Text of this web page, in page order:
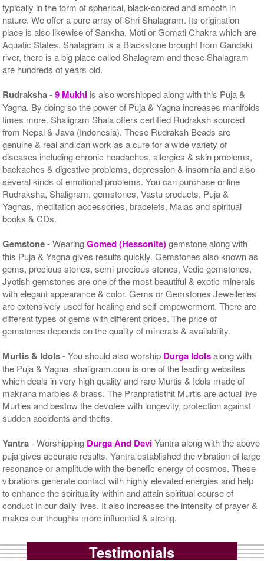
typically in the form of spherical, black-colored and smooth in
nature. We offer a pure array of Shri Shalagram. Its origination
place is also likewise of Sankha, Moti or Gomati Chakra which are
Aquatic States. Shalagram is a Blackstone brought from Gandaki
river, there is a big place called Shalagram and these Shalagram
are hundreds of years old.
Rudraksha-9 Mukhi is also worshipped along with this Puja &
Yagna. By doing so the power of Puja & Yagna increases manifolds
times more. Shaligram Shala offers certified Rudraksh sourced
from Nepal & Java (Indonesia). These Rudraksh Beads are
genuine & real and can work as a cure for a wide variety of
diseases including chronic headaches, allergies & skin problems,
backaches & digestive problems, depression & insomnia and also
several kinds of emotional problems. You can purchase online
Rudraksha, Shaligram, gemstones, Vastu products, Puja &
Yagnas, meditation accessories, bracelets, Malas and spiritual
books & CDs.
Gemstone- WearingGomed (Hessonite)gemstone along with
this Puja & Yagna gives results quickly. Gemstones also known as
gems, precious stones, semi-precious stones, Vedic gemstones,
Jyotish gemstones are one of the most beautiful & exotic minerals
with elegant appearance & color. Gems or Gemstones Jewelleries
are extensively used for healing and self-empowerment. There are
different types of gems with different prices. The price of
gemstones depends on the quality of minerals & availability.
Murtis & Idols- You should also worship Durga Idolsalong with
the Puja & Yagna. shaligram.com is one of the leading websites
which deals in very high quality and rare Murtis & Idols made of
makrana marbles & brass. The Pranpratisthit Murtis are actual live
Murties and bestow the devotee with longevity, protection against
sudden accidents and thefts.
Yantra- Worshipping Durga And DeviYantra along with the above
puja gives accurate results. Yantra established the vibration of large
resonance or amplitude with the benefic energy of cosmos. These
vibrations generate contact with highly elevated energies and help
to enhance the spirituality within and attain spiritual course of
conduct in our daily lives. It also increases the intensity of prayer &
makes our thoughts more influential & strong.
Testimonials